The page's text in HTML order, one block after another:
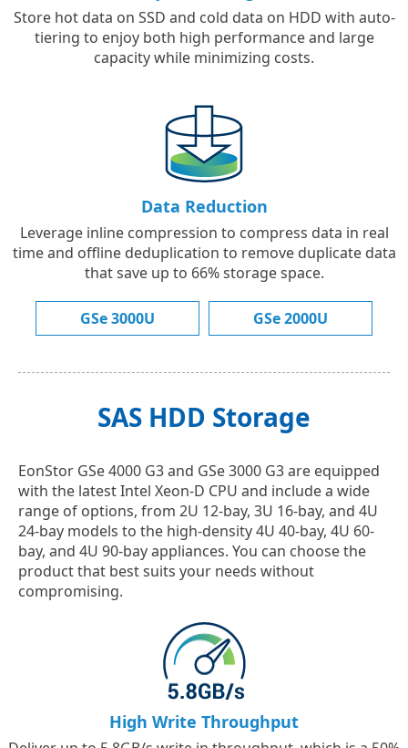
Store hot data on SSD and cold data on HDD with auto-
tiering to enjoy both high performance and large
capacity while minimizing costs.
Data Reduction
Leverage inline compression to compress data in real
time and offline deduplication to remove duplicate data
that save up to 66% storage space.
GSe 3000U GSe 2000U
SAS HDD Storage
EonStor GSe 4000 G3 and GSe 3000 G3 are equipped
with the latest Intel Xeon-D CPU and include a wide
range of options, from 2U 12-bay, 3U 16-bay, and 4U
24-bay models to the high-density 4U 40-bay, 4U 60-
bay, and 4U 90-bay appliances. You can choose the
product that best suits your needs without
compromising.
High Write Throughput